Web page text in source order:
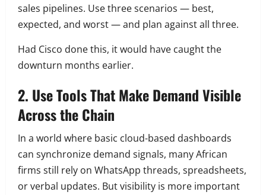
sales pipelines. Use three scenarios — best,
expected, and worst — and plan against all three.
Had Cisco done this, it would have caught the
downturn months earlier.
2. Use Tools That Make Demand Visible
Across the Chain
In a world where basic cloud-based dashboards
can synchronize demand signals, many African
firms still rely on WhatsApp threads, spreadsheets,
or verbal updates. But visibility is more important